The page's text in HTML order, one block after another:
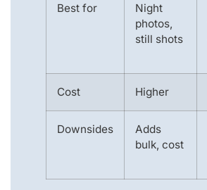
Best for
Night
photos,
still shots
Cost Higher
Downsides
Adds
bulk, cost